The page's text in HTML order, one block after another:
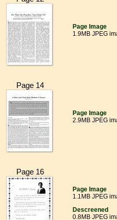
Page Image
1.9MB JPEG
Page 14
Page Image
2.9MB JPEG
Page 16
Page Image
1.1MB JPEG
Descreened
0.8MB JPEG